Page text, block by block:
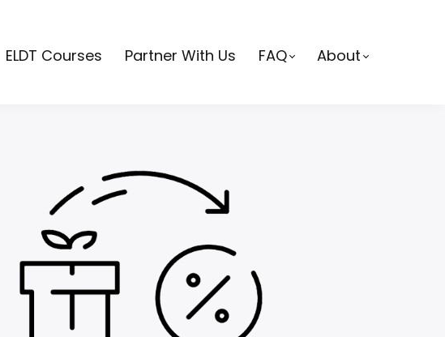
ELDT Courses Partner With Us FAQ About